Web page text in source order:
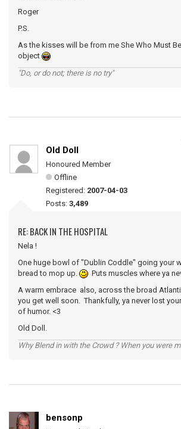
Roger
P.S.
As the kisses will be from me She Who Must
object
"Do, or do not; there is no try"
Old Doll
Honoured Member
Offline
Registered: 2007-04-03
Posts: 3,489
RE: BACK IN THE HOSPITAL
Nela !
One huge bowl of "Dublin Coddle" going your
bread to mop up.
Puts muscles where ya
A warm embrace also, across the broad
you get well soon. Thankfully, ya never lost
of humor. <3
Old Doll.
Why Blend in with the Crowd ? When you were
bensonp